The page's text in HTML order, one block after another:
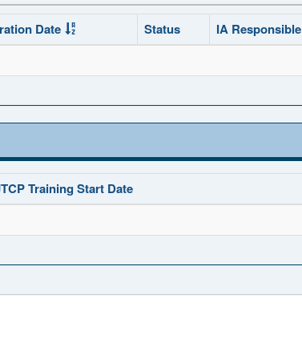
Date Status IA Responsible
Training Start Date